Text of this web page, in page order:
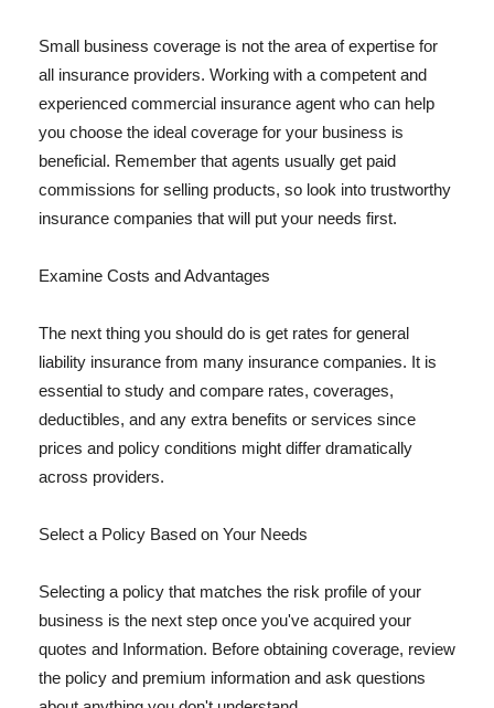
Small business coverage is not the area of expertise for
all insurance providers. Working with a competent and
experienced commercial insurance agent who can help
you choose the ideal coverage for your business is
beneficial. Remember that agents usually get paid
commissions for selling products, so look into trustworthy
insurance companies that will put your needs first.
Examine Costs and Advantages
The next thing you should do is get rates for general
liability insurance from many insurance companies. It is
essential to study and compare rates, coverages,
deductibles, and any extra benefits or services since
prices and policy conditions might differ dramatically
across providers.
Select a Policy Based on Your Needs
Selecting a policy that matches the risk profile of your
business is the next step once you've acquired your
quotes and Information. Before obtaining coverage, review
the policy and premium information and ask questions